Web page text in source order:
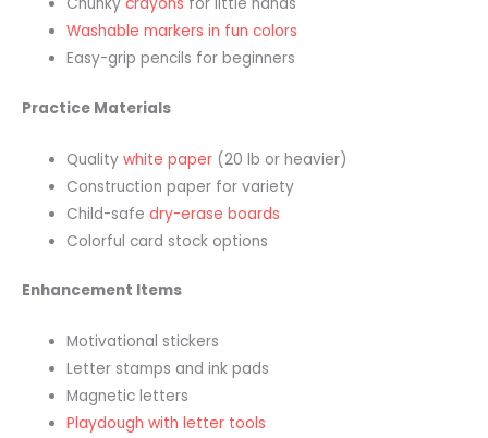
Washable markers in fun colors
Easy-grip pencils for beginners
Practice Materials
Qualitywhite paper (20 lb or heavier)
Construction paper for variety
Child-safedry-erase boards
Colorful card stock options
Enhancement Items
Motivational stickers
Letter stamps and ink pads
Magnetic letters
Playdough with letter tools